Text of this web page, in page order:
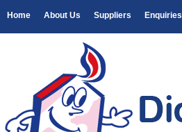
Home About Us Suppliers Enquiries